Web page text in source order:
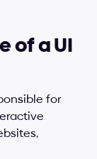
of a UI
for